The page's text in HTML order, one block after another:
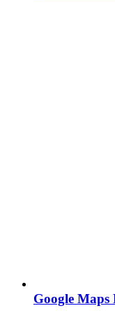
Google Maps